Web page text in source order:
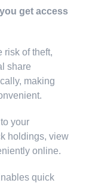
get access
risk of theft,
share
making
your
holdings, view
online.
quick